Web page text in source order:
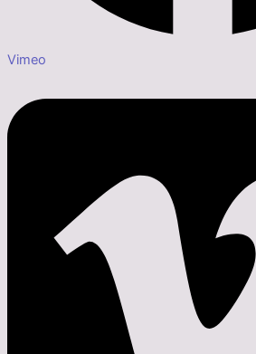
Vimeo